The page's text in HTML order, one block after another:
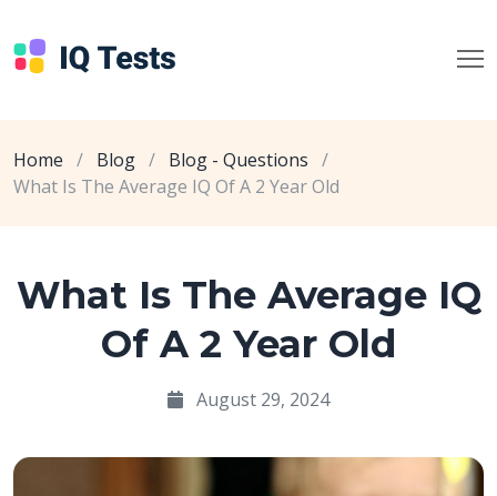
Home / Blog / Blog - Questions /
What Is The Average IQ Of A 2 Year Old
What Is The Average IQ
Of A 2 Year Old
August 29, 2024